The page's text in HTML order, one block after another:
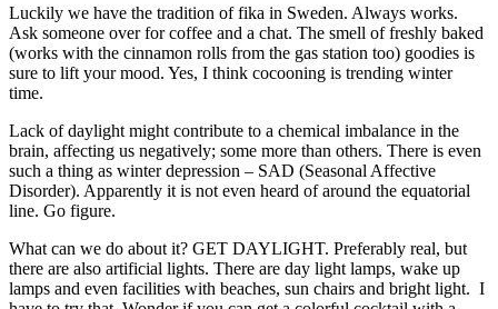
Luckily we have the tradition of fika in Sweden. Always works.
Ask someone over for coffee and a chat. The smell of freshly baked
(works with the cinnamon rolls from the gas station too) goodies is
sure to lift your mood. Yes, I think cocooning is trending winter
time.
Lack of daylight might contribute to a chemical imbalance in the
brain, affecting us negatively; some more than others. There is even
such a thing as winter depression – SAD (Seasonal Affective
Disorder). Apparently it is not even heard of around the equatorial
line. Go figure.
What can we do about it? GET DAYLIGHT. Preferably real, but
there are also artificial lights. There are day light lamps, wake up
lamps and even facilities with beaches, sun chairs and bright light. I